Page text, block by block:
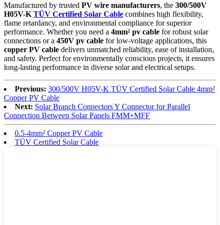
Manufactured by trusted PV wire manufacturers, the 300/500V
H05V-K TÜV Certified Solar Cable combines high flexibility,
flame retardancy, and environmental compliance for superior
performance. Whether you need a 4mm² pv cable for robust solar
connections or a 450V pv cable for low-voltage applications, this
copper PV cable delivers unmatched reliability, ease of installation,
and safety. Perfect for environmentally conscious projects, it ensures
long-lasting performance in diverse solar and electrical setups.
Previous: 300/500V H05V-K TÜV Certified Solar Cable 4mm²
Copper PV Cable
Next: Solar Branch Connectors Y Connector for Parallel
Connection Between Solar Panels FMM+MFF
0.5-4mm² Copper PV Cable
TÜV Certified Solar Cable